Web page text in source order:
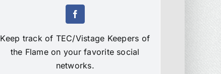
Keep track of TEC/Vistage Keepers of
the Flame on your favorite social
networks.